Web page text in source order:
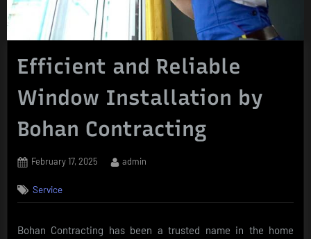
Efficient and Reliable
Window Installation by
Bohan Contracting
Posted
February 17, 2025 By
admin
Service
Bohan Contracting has been a trusted name in the home